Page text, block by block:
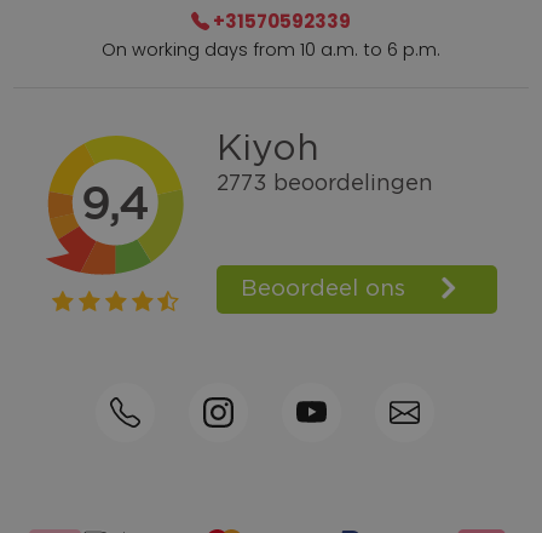
Within 2 till 5 days delivery
Call +31570592339
Loyalty points
Shop the Look
Ordering by phone possible
+31570592339
On working days from 10 a.m. to 6 p.m.